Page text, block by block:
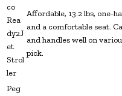
co
Rea
dy2J
et
Strol
ler
Affordable, 13.2 lbs, one-
and a comfortable seat.
and handles well on
pick.
Peg